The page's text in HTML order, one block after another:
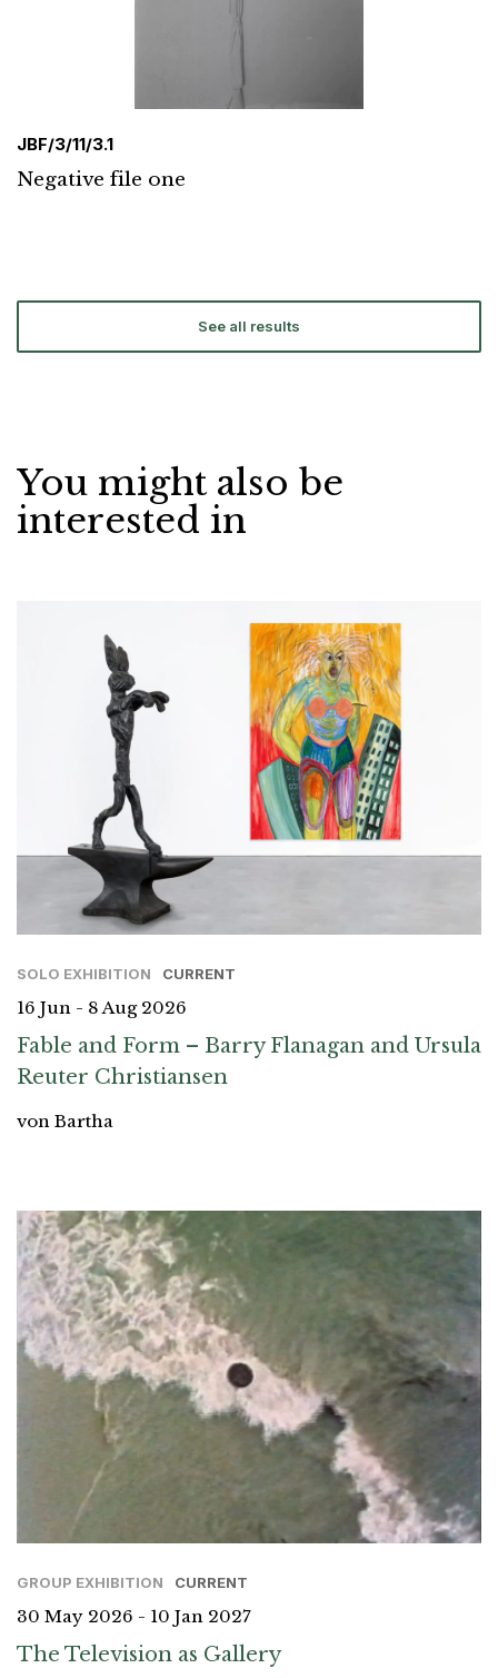
JBF/3/11/3.1
Negative file one
See all results
You might also be
interested in
SOLO EXHIBITION CURRENT
16 Jun - 8 Aug 2026
Fable and Form – Barry Flanagan and Ursula
Reuter Christiansen
von Bartha
GROUP EXHIBITION CURRENT
30 May 2026 - 10 Jan 2027
The Television as Gallery